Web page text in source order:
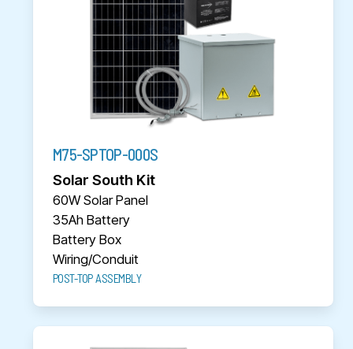
M75-SPTOP-000S
Solar South Kit
60W Solar Panel
35Ah Battery
Battery Box
Wiring/Conduit
POST-TOP ASSEMBLY